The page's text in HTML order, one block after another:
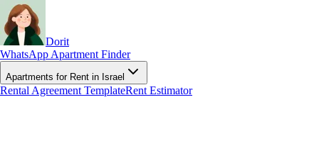
Dorit
WhatsApp Apartment Finder
Apartments for Rent in Israel
Rental Agreement TemplateRent Estimator